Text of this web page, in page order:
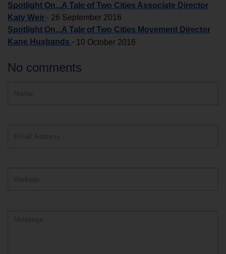
Spotlight On...A Tale of Two Cities Associate Director
Katy Weir - 26 September 2016
Spotlight On...A Tale of Two Cities Movement Director
Kane Husbands - 10 October 2016
No comments